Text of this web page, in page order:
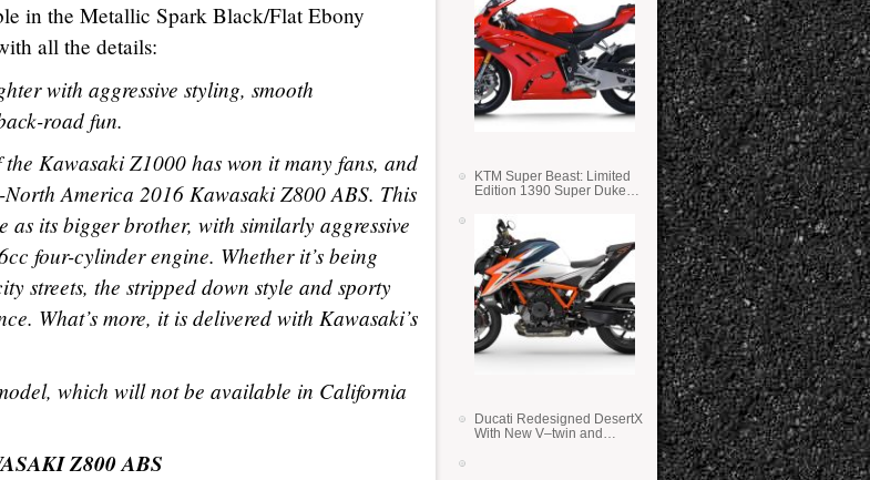
in the Metallic Spark Black/Flat Ebony
all the details:
with aggressive styling, smooth
road fun.
Kawasaki Z1000 has won it many fans, and
America 2016 Kawasaki Z800 ABS. This
as its bigger brother, with similarly aggressive
four-cylinder engine. Whether it’s being
streets, the stripped down style and sporty
What’s more, it is delivered with Kawasaki’s
which will not be available in California
Z800 ABS
KTM Super Beast: Limited
Edition 1390 Super Duke
Ducati Redesigned DesertX
With New V–twin and